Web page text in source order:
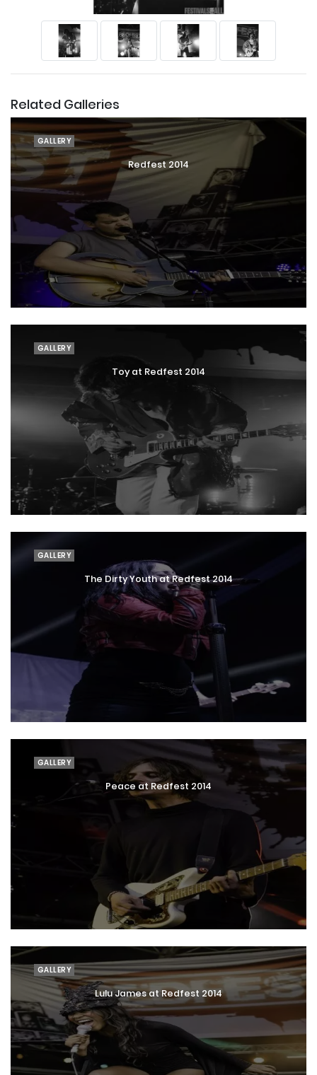
Related Galleries
GALLERY
Redfest 2014
GALLERY
Toy at Redfest 2014
GALLERY
The Dirty Youth at Redfest 2014
GALLERY
Peace at Redfest 2014
GALLERY
Lulu James at Redfest 2014